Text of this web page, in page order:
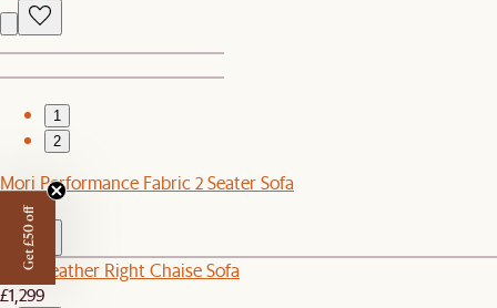
1
2
Mori Performance Fabric 2 Seater Sofa
£1,499
Lena Leather Right Chaise Sofa
£1,299
Get £50 off